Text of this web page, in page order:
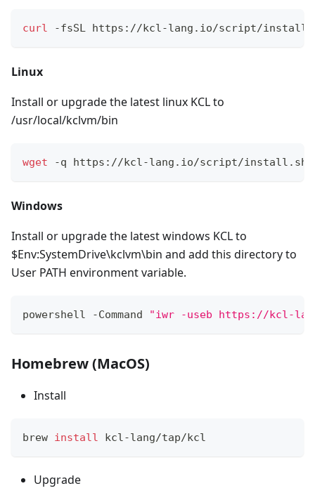
curl -fsSL https://kcl-lang.io/script/
Linux
Install or upgrade the latest linux KCL to
/usr/local/kclvm/bin
wget -q https://kcl-lang.io/script/install.sh
Windows
Install or upgrade the latest windows KCL to
$Env:SystemDrive\kclvm\bin and add this directory to
User PATH environment variable.
powershell -Command "iwr -useb https://kcl-
Homebrew (MacOS)
Install
brew install kcl-lang/tap/kcl
Upgrade